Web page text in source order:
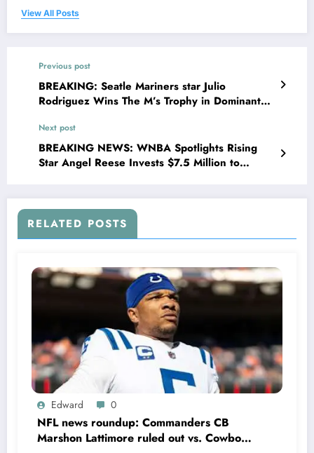
View All Posts
Previous post
BREAKING: Seatle Mariners star Julio
Rodriguez Wins The M’s Trophy in Dominant
Achievement”…
Next post
BREAKING NEWS: WNBA Spotlights Rising
Star Angel Reese Invests $7.5 Million to
RELATED POSTS
Edward 0
NFL news roundup: Commanders CB
Marshon Lattimore ruled out vs. Cowboys;